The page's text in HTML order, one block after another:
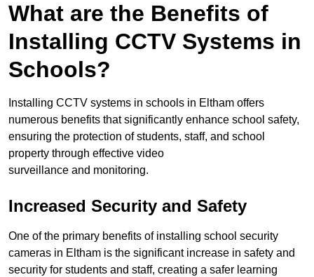
What are the Benefits of
Installing CCTV Systems in
Schools?
Installing CCTV systems in schools in Eltham offers
numerous benefits that significantly enhance school safety,
ensuring the protection of students, staff, and school
property through effective video
surveillance and monitoring.
Increased Security and Safety
One of the primary benefits of installing school security
cameras in Eltham is the significant increase in safety and
security for students and staff, creating a safer learning